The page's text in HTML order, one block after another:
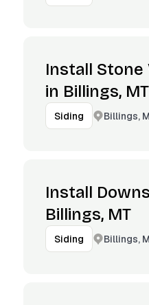
Install Stone
in Billings, MT
Siding Billings,
Install
Billings, MT
Siding Billings,